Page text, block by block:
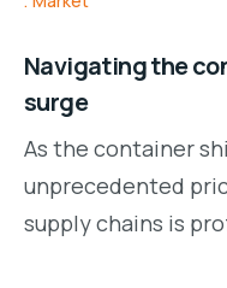
Navigating the
surge
As the container
unprecedented
supply chains is